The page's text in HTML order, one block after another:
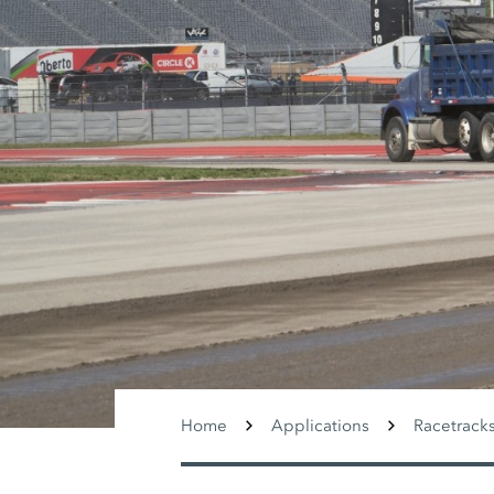
Home Applications